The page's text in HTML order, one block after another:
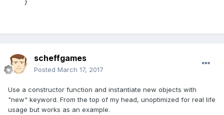
    }
scheffgames
Posted March 17, 2017
Use a constructor function and instantiate new objects with
"new" keyword. From the top of my head, unoptimized for real life
usage but works as an example.